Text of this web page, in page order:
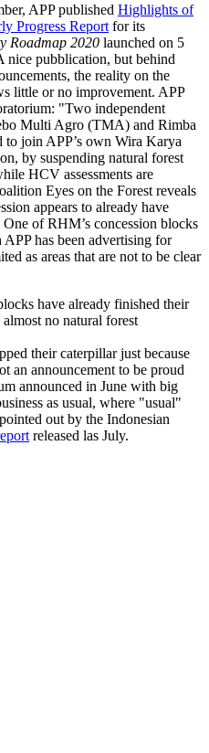
APP published Highlights of
Progress Report for its
Roadmap 2020 launched on 5
nice pubblication, but behind
the reality on the
little or no improvement. APP
"Two independent
Multi Agro (TMA) and Rimba
join APP’s own Wira Karya
by suspending natural forest
HCV assessments are
Eyes on the Forest reveals
appears to already have
of RHM’s concession blocks
has been advertising for
as areas that are not to be clear
have already finished their
no natural forest
their caterpillar just because
an announcement to be proud
announced in June with big
as usual, where "usual"
out by the Indonesian
released las July.